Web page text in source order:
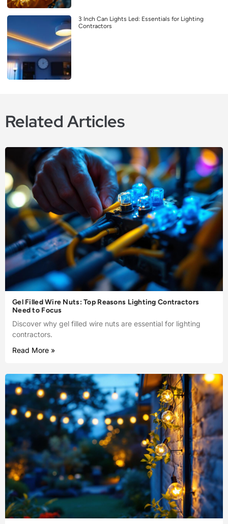
3 Inch Can Lights Led: Essentials for Lighting
Contractors
Related Articles
Gel Filled Wire Nuts: Top Reasons Lighting Contractors
Need to Focus
Discover why gel filled wire nuts are essential for lighting
contractors.
Read More »